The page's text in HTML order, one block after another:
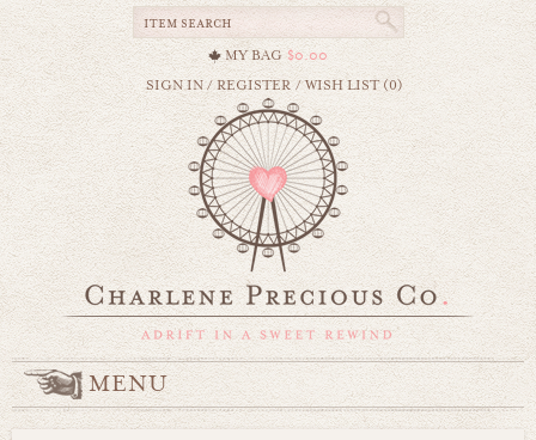
MY BAG $0.00
SIGN IN/REGISTER /WISH LIST (0)
MENU